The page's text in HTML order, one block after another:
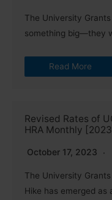
The University
something big—they
Read More
Revised Rates of
HRA Monthly
October 17, 2023
The University
Hike has emerged